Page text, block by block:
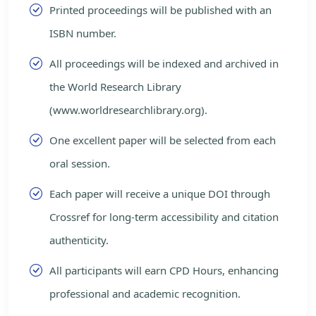
Printed proceedings will be published with an
ISBN number.
All proceedings will be indexed and archived in
the World Research Library
(www.worldresearchlibrary.org).
One excellent paper will be selected from each
oral session.
Each paper will receive a unique DOI through
Crossref for long-term accessibility and citation
authenticity.
All participants will earn CPD Hours, enhancing
professional and academic recognition.